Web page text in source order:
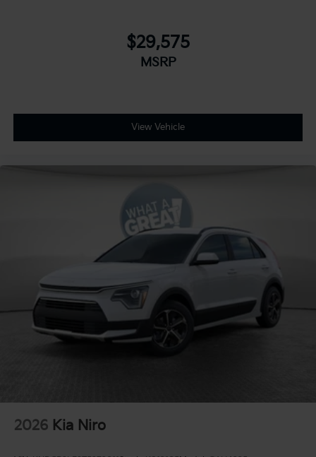
$29,575
MSRP
View Vehicle
2026 Kia Niro